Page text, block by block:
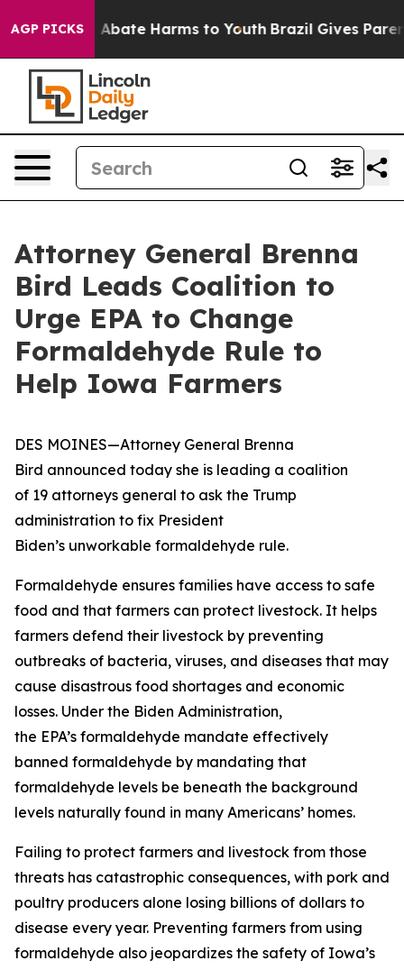
AGP PICKS
Fund to Abate Harms to Youth Brazil Gives
Attorney General Brenna
Bird Leads Coalition to
Urge EPA to Change
Formaldehyde Rule to
Help Iowa Farmers
DES MOINES—Attorney General Brenna
Bird announced today she is leading a coalition
of 19 attorneys general to ask the Trump
administration to fix President
Biden’s unworkable formaldehyde rule.
Formaldehyde ensures families have access to safe
food and that farmers can protect livestock. It helps
farmers defend their livestock by preventing
outbreaks of bacteria, viruses, and diseases that may
cause disastrous food shortages and economic
losses. Under the Biden Administration,
the EPA’s formaldehyde mandate effectively
banned formaldehyde by mandating that
formaldehyde levels be beneath the background
levels naturally found in many Americans’ homes.
Failing to protect farmers and livestock from those
threats has catastrophic consequences, with pork and
poultry producers alone losing billions of dollars to
disease every year. Preventing farmers from using
formaldehyde also jeopardizes the safety of Iowa’s